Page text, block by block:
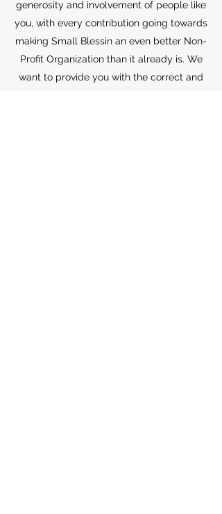
generosity and involvement of people like
you, with every contribution going towards
making Small Blessin an even better Non-
Profit Organization than it already is. We
want to provide you with the correct and